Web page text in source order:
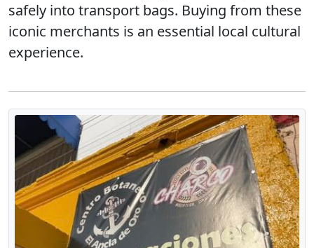
safely into transport bags. Buying from these
iconic merchants is an essential local cultural
experience.